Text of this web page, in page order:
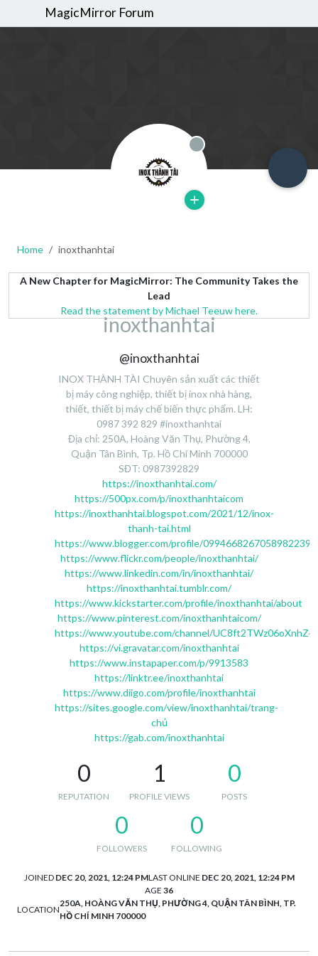
MagicMirror Forum
Offline
Home inoxthanhtai
A New Chapter for MagicMirror: The Community Takes the
Lead
Read the statement by Michael Teeuw here.
inoxthanhtai
@inoxthanhtai
INOX THÀNH TÀI Chuyên sản xuất các thiết
bị máy công nghiệp, thiết bị inox nhà hàng,
thiết, thiết bị máy chế biến thực phẩm. LH:
0987 392 829 #inoxthanhtai
Địa chỉ: 250A, Hoàng Văn Thụ, Phường 4,
Quận Tân Bình, Tp. Hồ Chí Minh 700000
SĐT: 0987392829
https://inoxthanhtai.com/
https://500px.com/p/inoxthanhtaicom
https://inoxthanhtai.blogspot.com/2021/12/inox-
thanh-tai.html
https://www.blogger.com/profile/09946682670589822390
https://www.flickr.com/people/inoxthanhtai/
https://www.linkedin.com/in/inoxthanhtai/
https://inoxthanhtai.tumblr.com/
https://www.kickstarter.com/profile/inoxthanhtai/about
https://www.pinterest.com/inoxthanhtaicom/
https://www.youtube.com/channel/
https://vi.gravatar.com/inoxthanhtai
https://www.instapaper.com/p/9913583
https://linktr.ee/inoxthanhtai
https://www.diigo.com/profile/inoxthanhtai
https://sites.google.com/view/inoxthanhtai/trang-
chủ
https://gab.com/inoxthanhtai
0
REPUTATION
1
PROFILE VIEWS
0
POSTS
0
FOLLOWERS
0
FOLLOWING
JOINED DEC 20, 2021, 12:24 PMLAST ONLINE DEC 20, 2021, 12:24 PM
AGE 36
LOCATION
250A, HOÀNG VĂN THỤ, PHƯỜNG 4, QUẬN TÂN BÌNH, TP.
HỒ CHÍ MINH 700000